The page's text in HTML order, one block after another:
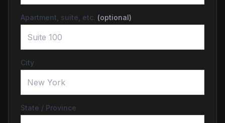
Apartment, suite, etc. (optional)
City
State / Province